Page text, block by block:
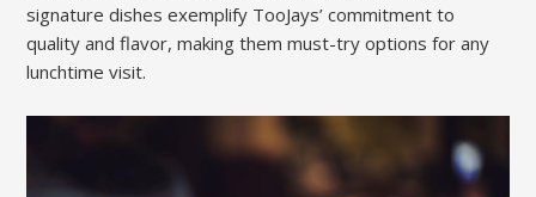
signature dishes exemplify TooJays’ commitment to
quality and flavor, making them must-try options for any
lunchtime visit.